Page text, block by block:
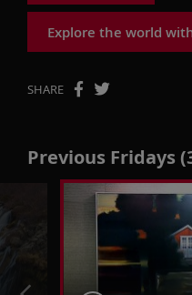
Explore the world
SHARE
Previous Fridays